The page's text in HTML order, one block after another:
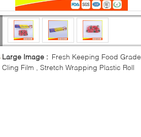
Large Image : Fresh Keeping Food Grade
Cling Film , Stretch Wrapping Plastic Roll